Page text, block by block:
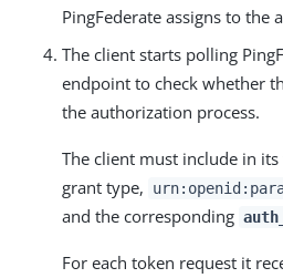
PingFederate assigns to the
The client starts polling
endpoint to check whether
the authorization process.
The client must include in
grant type,
and the corresponding
For each token request it